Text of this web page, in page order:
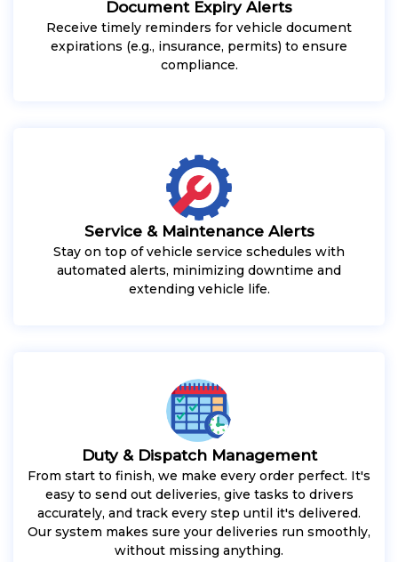
Document Expiry Alerts
Receive timely reminders for vehicle document
expirations (e.g., insurance, permits) to ensure
compliance.
Service & Maintenance Alerts
Stay on top of vehicle service schedules with
automated alerts, minimizing downtime and
extending vehicle life.
Duty & Dispatch Management
From start to finish, we make every order perfect. It's
easy to send out deliveries, give tasks to drivers
accurately, and track every step until it's delivered.
Our system makes sure your deliveries run smoothly,
without missing anything.